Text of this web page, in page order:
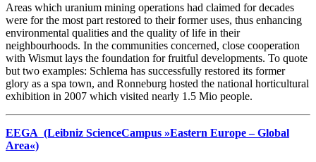
Areas which uranium mining operations had claimed for decades
were for the most part restored to their former uses, thus enhancing
environmental qualities and the quality of life in their
neighbourhoods. In the communities concerned, close cooperation
with Wismut lays the foundation for fruitful developments. To quote
but two examples: Schlema has successfully restored its former
glory as a spa town, and Ronneburg hosted the national horticultural
exhibition in 2007 which visited nearly 1.5 Mio people.
EEGA (Leibniz ScienceCampus »Eastern Europe – Global
Area«)